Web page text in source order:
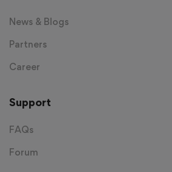
News & Blogs
Partners
Career
Support
FAQs
Forum